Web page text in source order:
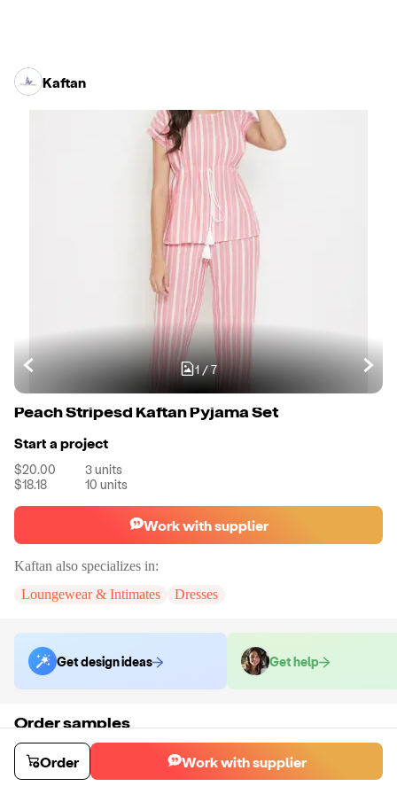
Kaftan
1/7
Peach Stripesd Kaftan Pyjama Set
Start a project
$20.00 3units
$18.18
10 units
Work with supplier
Kaftan also specializes in:
Loungewear & Intimates
Dresses
Get design ideas Get help
Order samples
Get quote 21
Chat with the supplier
Order Work with supplier